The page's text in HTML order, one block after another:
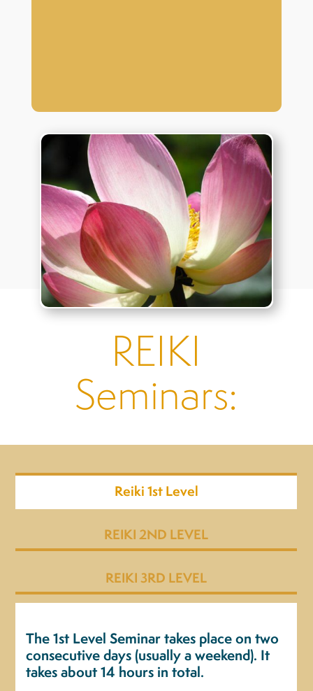
REIKI
Seminars:
Reiki 1st Level
REIKI 2ND LEVEL
REIKI 3RD LEVEL
The 1st Level Seminar takes place on two
consecutive days (usually a weekend). It
takes about 14 hours in total.